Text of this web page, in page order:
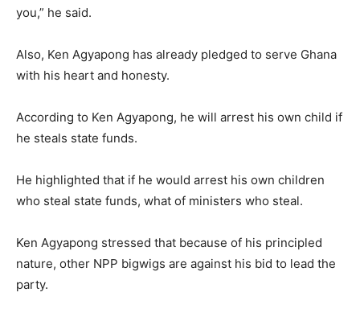
you,” he said.
Also, Ken Agyapong has already pledged to serve Ghana
with his heart and honesty.
According to Ken Agyapong, he will arrest his own child if
he steals state funds.
He highlighted that if he would arrest his own children
who steal state funds, what of ministers who steal.
Ken Agyapong stressed that because of his principled
nature, other NPP bigwigs are against his bid to lead the
party.